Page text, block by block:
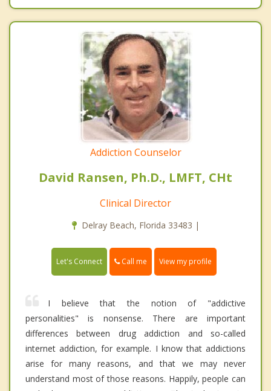
Addiction Counselor
David Ransen, Ph.D., LMFT, CHt
Clinical Director
Delray Beach, Florida 33483 |
Let's Connect Call me View my profile
I believe that the notion of "addictive
personalities" is nonsense. There are important
differences between drug addiction and so-called
internet addiction, for example. I know that addictions
arise for many reasons, and that we may never
understand most of those reasons. Happily, people can